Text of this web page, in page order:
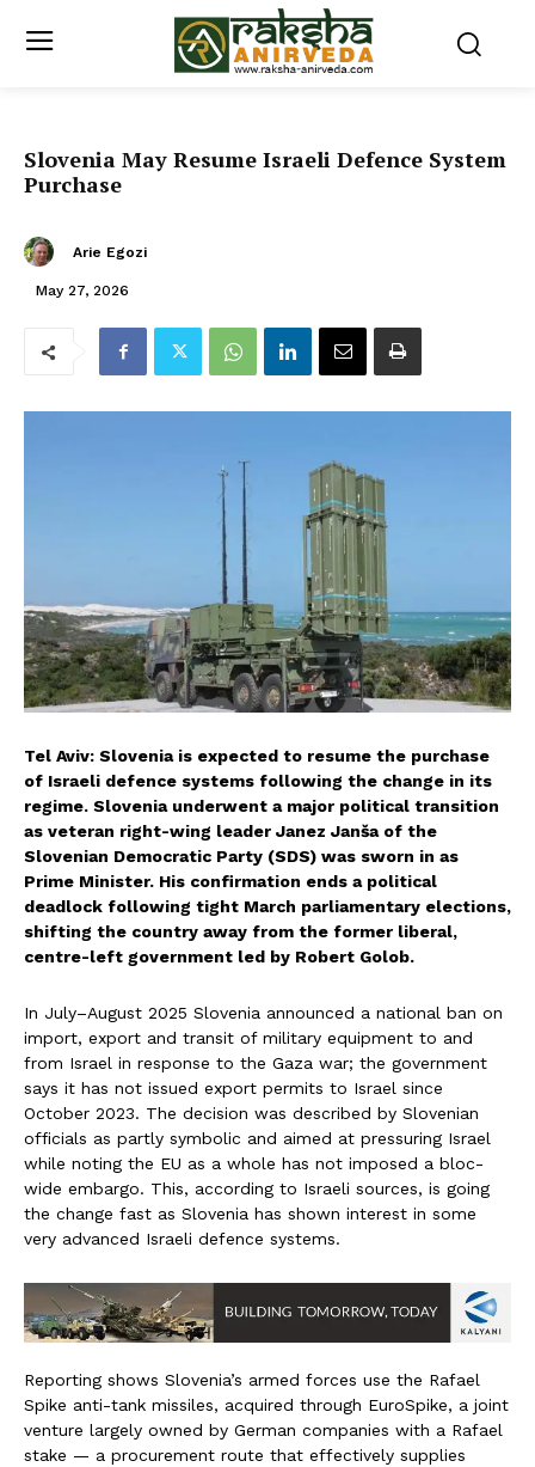
Slovenia May Resume Israeli Defence System
Purchase
Arie Egozi
May 27, 2026
Tel Aviv: Slovenia is expected to resume the purchase
of Israeli defence systems following the change in its
regime. Slovenia underwent a major political transition
as veteran right-wing leader Janez Janša of the
Slovenian Democratic Party (SDS) was sworn in as
Prime Minister. His confirmation ends a political
deadlock following tight March parliamentary elections,
shifting the country away from the former liberal,
centre-left government led by Robert Golob.
In July–August 2025 Slovenia announced a national ban on
import, export and transit of military equipment to and
from Israel in response to the Gaza war; the government
says it has not issued export permits to Israel since
October 2023. The decision was described by Slovenian
officials as partly symbolic and aimed at pressuring Israel
while noting the EU as a whole has not imposed a bloc-
wide embargo. This, according to Israeli sources, is going
the change fast as Slovenia has shown interest in some
very advanced Israeli defence systems.
Reporting shows Slovenia’s armed forces use the Rafael
Spike anti-tank missiles, acquired through EuroSpike, a joint
venture largely owned by German companies with a Rafael
stake — a procurement route that effectively supplies